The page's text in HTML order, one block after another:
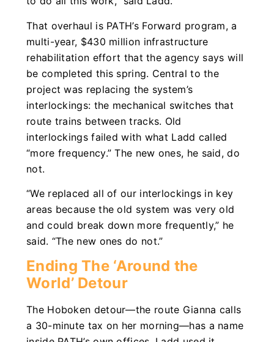
That overhaul is PATH’s Forward program, a
multi-year, $430 million infrastructure
rehabilitation effort that the agency says will
be completed this spring. Central to the
project was replacing the system’s
interlockings: the mechanical switches that
route trains between tracks. Old
interlockings failed with what Ladd called
“more frequency.” The new ones, he said, do
not.
“We replaced all of our interlockings in key
areas because the old system was very old
and could break down more frequently,” he
said. “The new ones do not.”
Ending The ‘Around the
World’ Detour
The Hoboken detour—the route Gianna calls
a 30-minute tax on her morning—has a name